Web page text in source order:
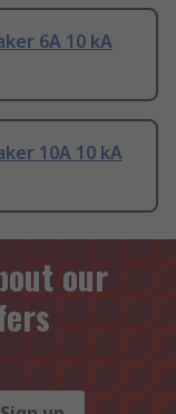
6A 10 kA
10A 10 kA
our